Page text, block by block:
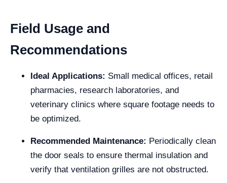
Field Usage and
Recommendations
Ideal Applications: Small medical offices, retail
pharmacies, research laboratories, and
veterinary clinics where square footage needs to
be optimized.
Recommended Maintenance: Periodically clean
the door seals to ensure thermal insulation and
verify that ventilation grilles are not obstructed.